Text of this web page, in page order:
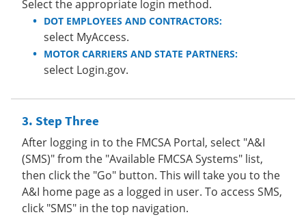
Select the appropriate login method.
DOT EMPLOYEES AND CONTRACTORS:
select MyAccess.
MOTOR CARRIERS AND STATE PARTNERS:
select Login.gov.
Step Three
After logging in to the FMCSA Portal, select "A&I
(SMS)" from the "Available FMCSA Systems" list,
then click the "Go" button. This will take you to the
A&I home page as a logged in user. To access SMS,
click "SMS" in the top navigation.